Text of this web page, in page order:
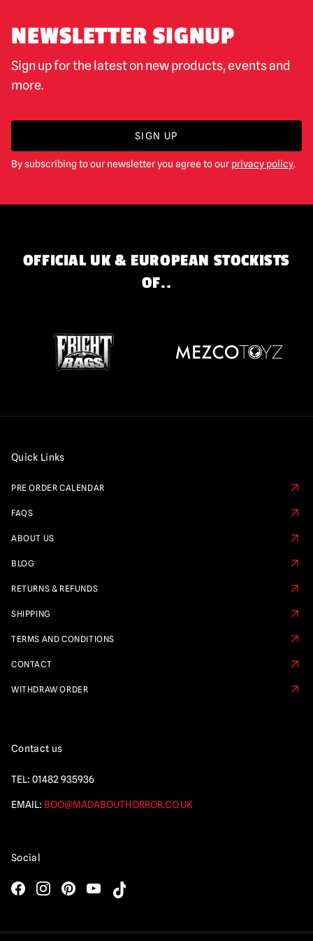
NEWSLETTER SIGNUP
Sign up for the latest on new products, events and
more.
SIGN UP
By subscribing to our newsletter you agree to our privacy policy.
OFFICIAL UK & EUROPEAN STOCKISTS
OF..
Quick Links
PRE ORDER CALENDAR
FAQS
ABOUT US
BLOG
RETURNS & REFUNDS
SHIPPING
TERMS AND CONDITIONS
CONTACT
WITHDRAW ORDER
Contact us
TEL: 01482 935936
EMAIL: BOO@MADABOUTHORROR.CO.UK
Social